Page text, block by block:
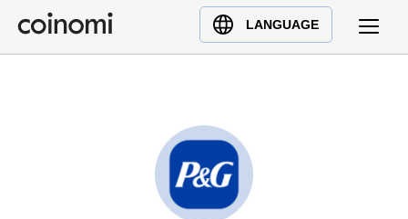
LANGUAGE
Buy Crypto
English (en)